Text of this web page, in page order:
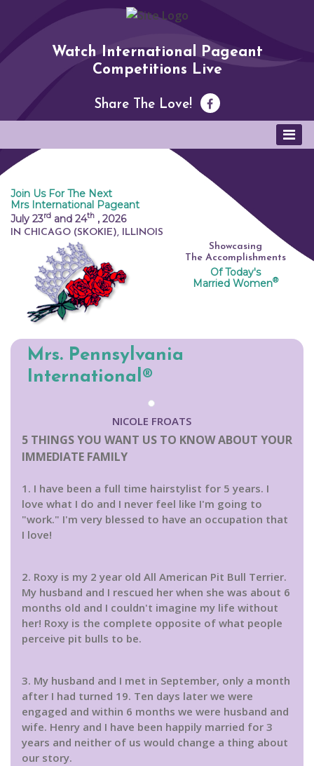
Watch International Pageant
Competitions Live
Share The Love!
Join Us For The Next
Mrs International Pageant
July 23rd and 24th , 2026
IN CHICAGO (SKOKIE), ILLINOIS
Showcasing
The Accomplishments
Of Today's
Married Women®
Mrs. Pennsylvania
International®
NICOLE FROATS
5 THINGS YOU WANT US TO KNOW ABOUT YOUR
IMMEDIATE FAMILY
1. I have been a full time hairstylist for 5 years. I
love what I do and I never feel like I'm going to
"work." I'm very blessed to have an occupation that
I love!
2. Roxy is my 2 year old All American Pit Bull Terrier.
My husband and I rescued her when she was about 6
months old and I couldn't imagine my life without
her! Roxy is the complete opposite of what people
perceive pit bulls to be.
3. My husband and I met in September, only a month
after I had turned 19. Ten days later we were
engaged and within 6 months we were husband and
wife. Henry and I have been happily married for 3
years and neither of us would change a thing about
our story.